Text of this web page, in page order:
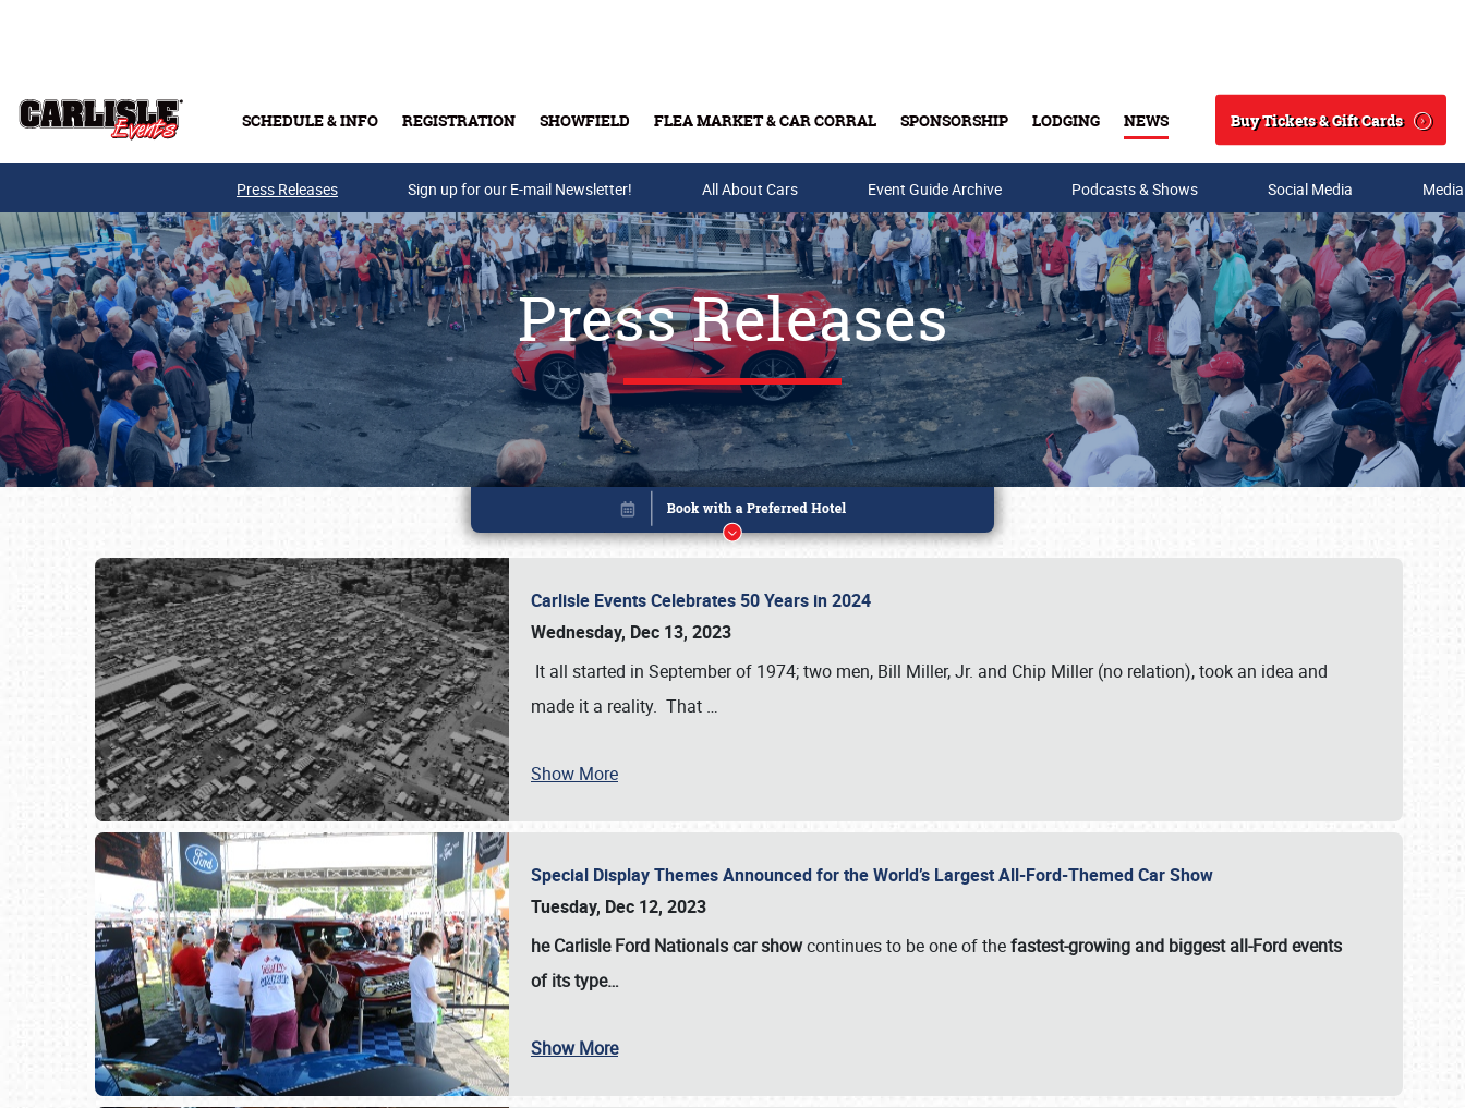
SCHEDULE & INFO REGISTRATION SHOWFIELD FLEA MARKET & CAR CORRAL SPONSORSHIP LODGING NEWS
Search
Buy Tickets & Gift Cards
Buy Tickets & Gift Cards
Press Releases Sign up for our E-mail Newsletter! All About Cars Event Guide Archive Podcasts & Shows Social Media
Press Releases
Carlisle Events Celebrates 50 Years in 2024
Wednesday, Dec 13, 2023
It all started in September of 1974; two men, Bill Miller, Jr. and Chip Miller (no relation), took an idea and
made it a reality. That …
Show More
Special Display Themes Announced for the World’s Largest All-Ford-Themed Car Show
Tuesday, Dec 12, 2023
he Carlisle Ford Nationals car showcontinues to be one of thefastest-growing and biggest all-Ford events
of its type…
Show More